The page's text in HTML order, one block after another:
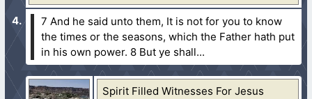
7 And he said unto them, It is not for you to know
the times or the seasons, which the Father hath put
in his own power. 8 But ye shall...
Spirit Filled Witnesses For Jesus